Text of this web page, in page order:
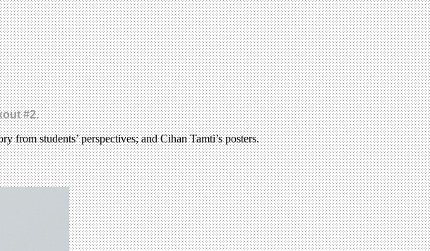
#2.
students’ perspectives; and Cihan Tamti’s posters.